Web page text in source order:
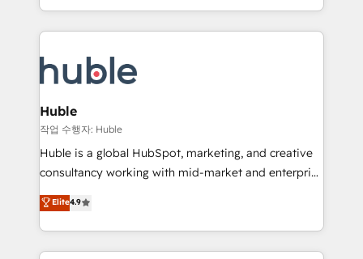
hire a technical agency for a growth problem. Hire a
partner built to solve both.
transform brand experiences As one of the few full-
service creative agencies in the HubSpot
winning design to build scalable, globally
regionalized HubSpot websites, integrated
marketing campaigns, & RevOps frameworks that
fuel long-term success We connect the entire
customer lifecycle through seamless integrations,
ensure long-term adoption with change-
and service to drive sustainable growth With 6 key
HubSpot accreditations and experience across
Huble
작업 수행자: Huble
Huble is a global HubSpot, marketing, and creative
consultancy working with mid-market and enterprise
businesses. We go beyond implementation, shaping
the strategy, processes, and teams that turn
HubSpot into a genuine growth engine. Named
HubSpot's Global Partner of the Year in 2024,
Elite4.9